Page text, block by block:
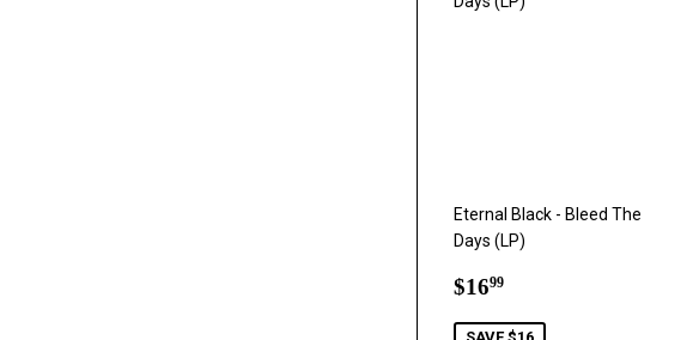
Eternal Black - Bleed The
Days (LP)
Sale
$1699